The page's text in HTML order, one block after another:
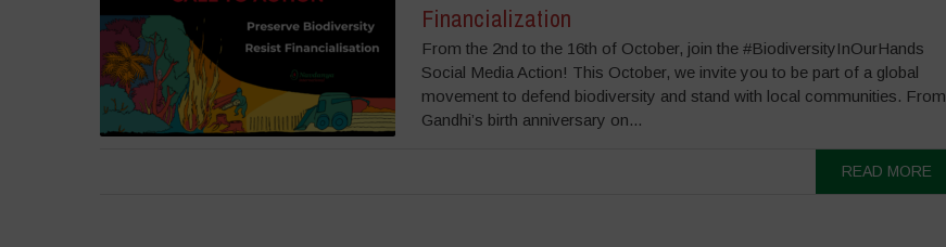
Financialization
From the 2nd to the 16th of October, join the #BiodiversityInOurHands
Social Media Action! This October, we invite you to be part of a global
movement to defend biodiversity and stand with local communities. From
Gandhi’s birth anniversary on...
READ MORE